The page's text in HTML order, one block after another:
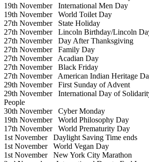
19th NovemberInternational Men Day
19th NovemberWorld Toilet Day
27th NovemberState Holiday
27th NovemberLincoln Birthday/Lincoln
27th NovemberDay After Thanksgiving
27th NovemberFamily Day
27th NovemberAcadian Day
27th NovemberBlack Friday
27th NovemberAmerican Indian Heritage
29th NovemberFirst Sunday of Advent
29th NovemberInternational Day of
People
30th NovemberCyber Monday
19th NovemberWorld Philosophy Day
17th NovemberWorld Prematurity Day
1st NovemberDaylight Saving Time ends
1st NovemberWorld Vegan Day
1st NovemberNew York City Marathon